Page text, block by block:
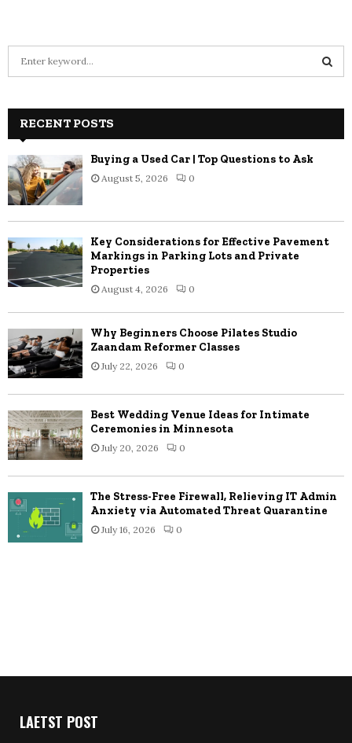
h
o
r
:
C
RECENT POSTS
Buying a Used Car | Top Questions to Ask
August 5, 2026 0
Key Considerations for Effective Pavement
Markings in Parking Lots and Private
Properties
August 4, 2026 0
Why Beginners Choose Pilates Studio
Zaandam Reformer Classes
July 22, 2026 0
Best Wedding Venue Ideas for Intimate
Ceremonies in Minnesota
July 20, 2026 0
The Stress-Free Firewall, Relieving IT Admin
Anxiety via Automated Threat Quarantine
July 16, 2026 0
LAETST POST